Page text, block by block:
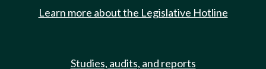
Learn more about the Legislative Hotline
Studies, audits, and reports